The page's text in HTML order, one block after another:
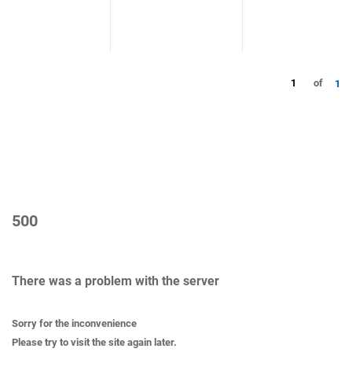
1 of 1
500
There was a problem with the server
Sorry for the inconvenience
Please try to visit the site again later.